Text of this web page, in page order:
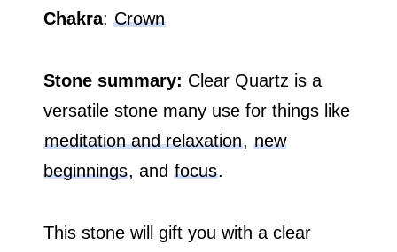
Chakra:Crown
Stone summary: Clear Quartz is a
versatile stone many use for things like
meditation and relaxation,new
beginnings, andfocus.
This stone will gift you with a clear